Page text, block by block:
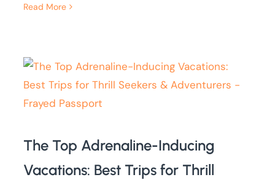
Read More
The Top Adrenaline-Inducing
Vacations: Best Trips for Thrill